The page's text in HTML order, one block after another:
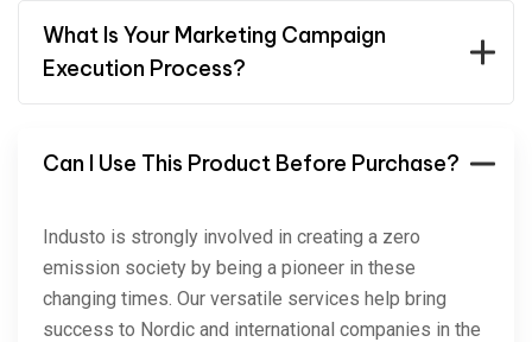
What Is Your Marketing Campaign
Execution Process?
Can I Use This Product Before Purchase?
Industo is strongly involved in creating a zero
emission society by being a pioneer in these
changing times. Our versatile services help bring
success to Nordic and international companies in the